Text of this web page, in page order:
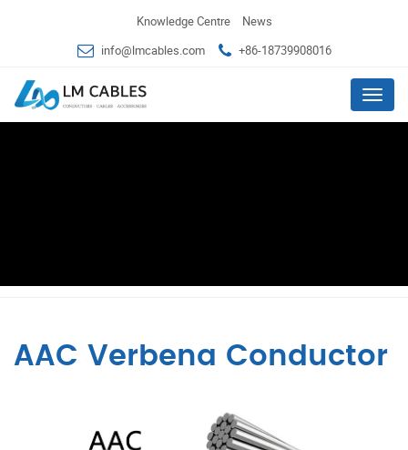
Knowledge Centre
News
info@lmcables.com
+86-18739908016
Menu
AAC Verbena Conductor